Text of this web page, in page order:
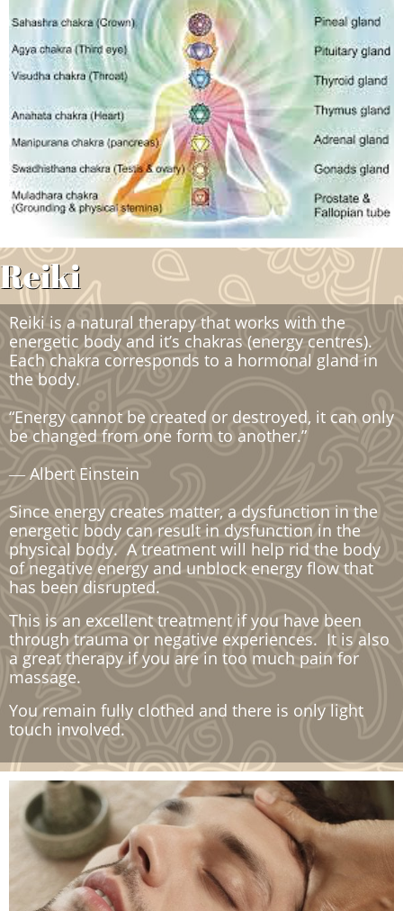
Reiki
Reiki is a natural therapy that works with the
energetic body and it’s chakras (energy centres).
Each chakra corresponds to a hormonal gland in
the body.
“Energy cannot be created or destroyed, it can only
be changed from one form to another.”
― Albert Einstein
Since energy creates matter, a dysfunction in the
energetic body can result in dysfunction in the
physical body. A treatment will help rid the body
of negative energy and unblock energy flow that
has been disrupted.
This is an excellent treatment if you have been
through trauma or negative experiences. It is also
a great therapy if you are in too much pain for
massage.
You remain fully clothed and there is only light
touch involved.